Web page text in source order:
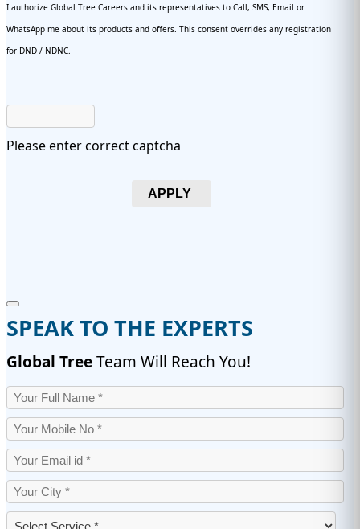
I authorize Global Tree Careers and its representatives to Call, SMS, Email or
WhatsApp me about its products and offers. This consent overrides any registration
for DND / NDNC.
Please enter correct captcha
APPLY
SPEAK TO THE EXPERTS
Global TreeTeam Will Reach You!